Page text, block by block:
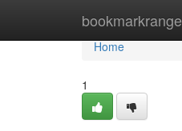
bookmarkrange
Home
Home
1